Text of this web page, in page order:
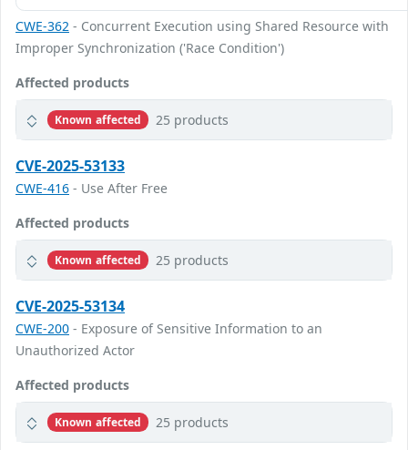
CWE-362 - Concurrent Execution using Shared Resource with
Improper Synchronization ('Race Condition')
Affected products
Known affected 25 products
CVE-2025-53133
CWE-416 - Use After Free
Affected products
Known affected 25 products
CVE-2025-53134
CWE-200 - Exposure of Sensitive Information to an
Unauthorized Actor
Affected products
Known affected 25 products